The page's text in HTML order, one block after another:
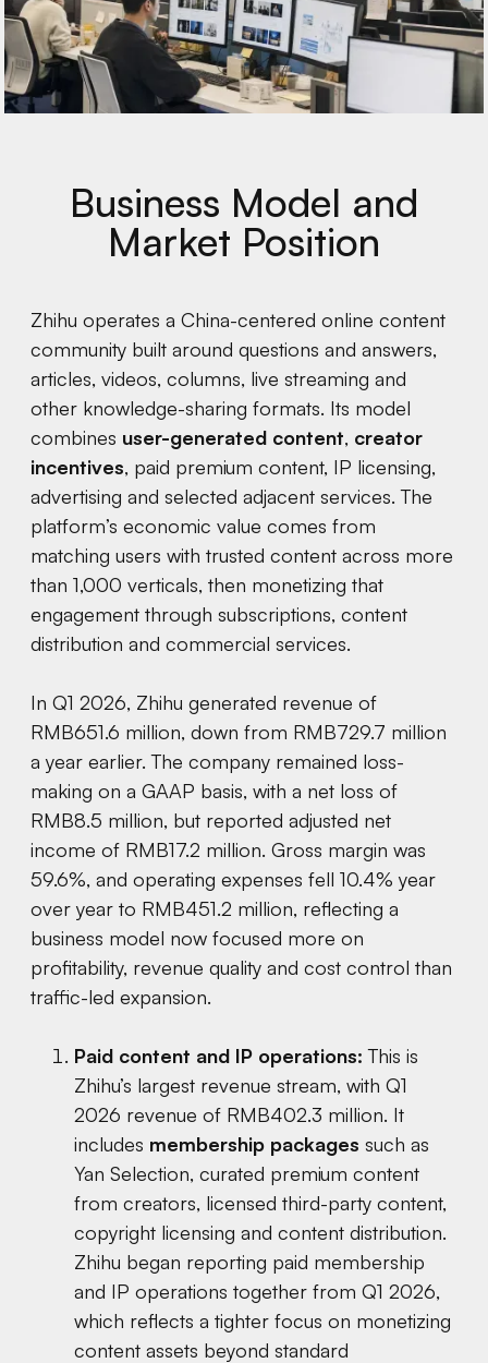
Business Model and
Market Position
Zhihu operates a China-centered online content
community built around questions and answers,
articles, videos, columns, live streaming and
other knowledge-sharing formats. Its model
combines user-generated content, creator
incentives, paid premium content, IP licensing,
advertising and selected adjacent services. The
platform’s economic value comes from
matching users with trusted content across more
than 1,000 verticals, then monetizing that
engagement through subscriptions, content
distribution and commercial services.
In Q1 2026, Zhihu generated revenue of
RMB651.6 million, down from RMB729.7 million
a year earlier. The company remained loss-
making on a GAAP basis, with a net loss of
RMB8.5 million, but reported adjusted net
income of RMB17.2 million. Gross margin was
59.6%, and operating expenses fell 10.4% year
over year to RMB451.2 million, reflecting a
business model now focused more on
profitability, revenue quality and cost control than
traffic-led expansion.
Paid content and IP operations: This is
Zhihu’s largest revenue stream, with Q1
2026 revenue of RMB402.3 million. It
includes membership packages such as
Yan Selection, curated premium content
from creators, licensed third-party content,
copyright licensing and content distribution.
Zhihu began reporting paid membership
and IP operations together from Q1 2026,
which reflects a tighter focus on monetizing
content assets beyond standard